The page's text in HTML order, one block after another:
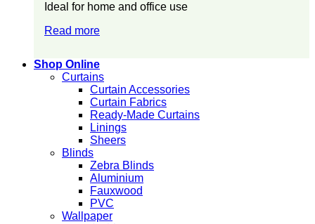
Ideal for home and office use
Read more
Shop Online
Curtains
Curtain Accessories
Curtain Fabrics
Ready-Made Curtains
Linings
Sheers
Blinds
Zebra Blinds
Aluminium
Fauxwood
PVC
Wallpaper